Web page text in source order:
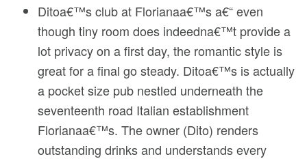
Ditoa€™s club at Florianaa€™s a€“ even
though tiny room does indeedna€™t provide a
lot privacy on a first day, the romantic style is
great for a final go steady. Ditoa€™s is actually
a pocket size pub nestled underneath the
seventeenth road Italian establishment
Florianaa€™s. The owner (Dito) renders
outstanding drinks and understands every